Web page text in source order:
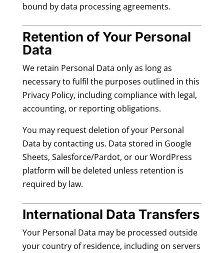
bound by data processing agreements.
Retention of Your Personal
Data
We retain Personal Data only as long as
necessary to fulfil the purposes outlined in this
Privacy Policy, including compliance with legal,
accounting, or reporting obligations.
You may request deletion of your Personal
Data by contacting us. Data stored in Google
Sheets, Salesforce/Pardot, or our WordPress
platform will be deleted unless retention is
required by law.
International Data Transfers
Your Personal Data may be processed outside
your country of residence, including on servers